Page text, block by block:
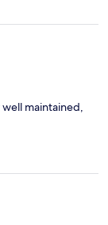
maintained,